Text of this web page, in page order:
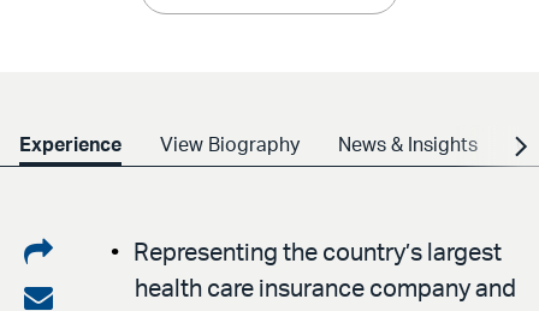
Experience View Biography News & Insights
Share
on
Share
Representing the country’s largest
health care insurance company and